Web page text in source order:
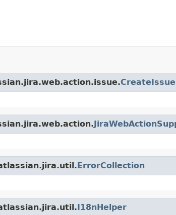
CreateIssue
ErrorCollection
I18nHelper